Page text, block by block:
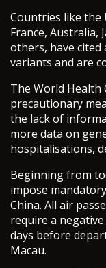
Countries like the
France, Australia,
others, have
variants and are
The World Health
precautionary
the lack of
more data on
hospitalisations,
Beginning from
impose
China. All air
require a
days before
Macau.